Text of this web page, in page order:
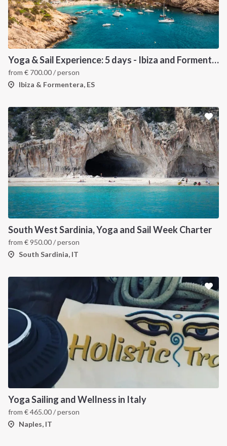
Yoga & Sail Experience: 5 days - Ibiza and Formentera
from € 700.00/ person
Ibiza & Formentera, ES
South West Sardinia, Yoga and Sail Week Charter
from €950.00/ person
South Sardinia, IT
Yoga Sailing and Wellness in Italy
from €465.00/ person
Naples, IT